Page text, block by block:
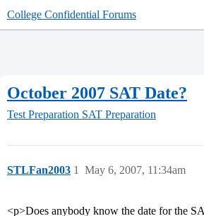
College Confidential Forums
October 2007 SAT Date?
Test Preparation SAT Preparation
STLFan2003 May 6, 2007, 11:34am
1
<p>Does anybody know the date for the